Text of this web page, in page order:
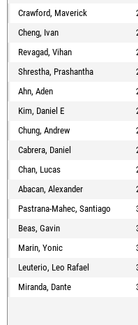
Crawford, Maverick
Cheng, Ivan
Revagad, Vihan
Shrestha, Prashantha
Ahn, Aden
Kim, Daniel E
Chung, Andrew
Cabrera, Daniel
Chan, Lucas
Abacan, Alexander
Pastrana-Mahec, Santiago
Beas, Gavin
Marin, Yonic
Leuterio, Leo Rafael
Miranda, Dante